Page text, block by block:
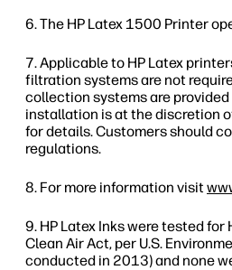
The HP Latex 1500 Printer
Applicable to HP Latex
filtration systems are not
collection systems are
installation is at the discretion
for details. Customers should
regulations.
For more information visit
HP Latex Inks were tested
Clean Air Act, per U.S.
conducted in 2013) and none